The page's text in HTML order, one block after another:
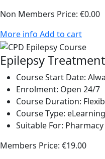
Non Members Price: €0.00
More info Add to cart
Epilepsy
Course Start Date:
Enrolment: Open 24/7
Course Duration:
Course Type: eLearning
Suitable For:
Members Price: €19.00